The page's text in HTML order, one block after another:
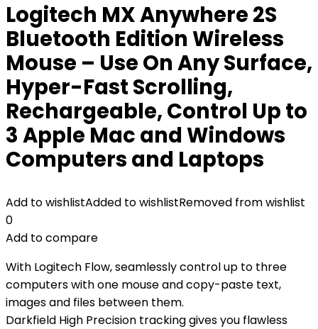
Logitech MX Anywhere 2S
Bluetooth Edition Wireless
Mouse – Use On Any Surface,
Hyper-Fast Scrolling,
Rechargeable, Control Up to
3 Apple Mac and Windows
Computers and Laptops
Add to wishlistAdded to wishlistRemoved from wishlist
0
Add to compare
With Logitech Flow, seamlessly control up to three
computers with one mouse and copy-paste text,
images and files between them.
Darkfield High Precision tracking gives you flawless